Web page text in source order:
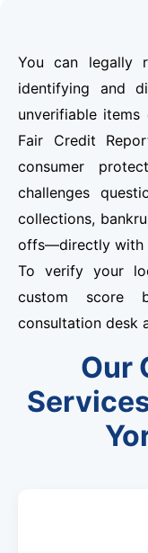
You can legally
identifying and
unverifiable
Fair Credit
consumer
challenges
collections,
offs—directly with
To verify your
custom score
consultation desk
Our